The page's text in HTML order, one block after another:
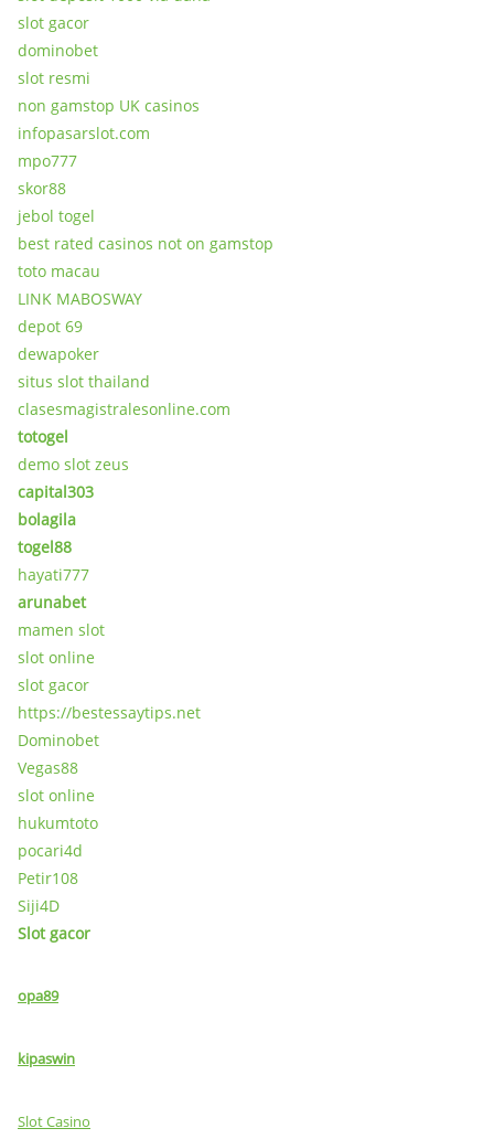
slot gacor
dominobet
slot resmi
non gamstop UK casinos
infopasarslot.com
mpo777
skor88
jebol togel
best rated casinos not on gamstop
toto macau
LINK MABOSWAY
depot 69
dewapoker
situs slot thailand
clasesmagistralesonline.com
totogel
demo slot zeus
capital303
bolagila
togel88
hayati777
arunabet
mamen slot
slot online
slot gacor
https://bestessaytips.net
Dominobet
Vegas88
slot online
hukumtoto
pocari4d
Petir108
Siji4D
Slot gacor
opa89
kipaswin
Slot Casino